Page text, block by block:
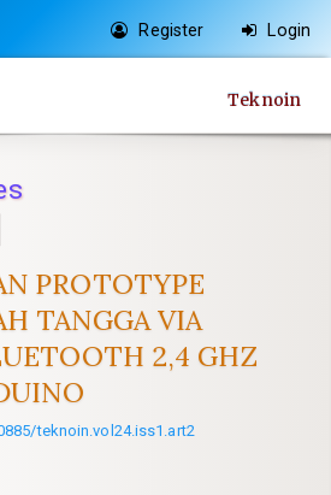
Register Login
Teknoin
PROTOTYPE
TANGGA VIA
2,4 GHZ
teknoin.vol24.iss1.art2